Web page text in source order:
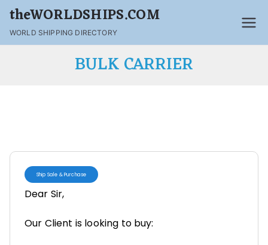
theWORLDSHIPS.COM
WORLD SHIPPING DIRECTORY
BULK CARRIER
Ship Sale & Purchase
Dear Sir,
Our Client is looking to buy: